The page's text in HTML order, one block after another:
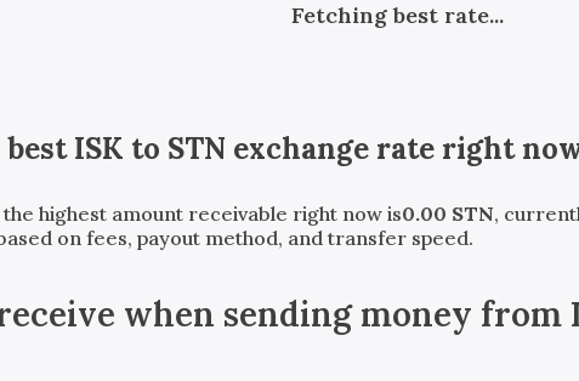
Fetching best rate...
ISK to STN exchange rate right
the highest amount receivable right now is0.00 STN,
on fees, payout method, and transfer speed.
when sending money from